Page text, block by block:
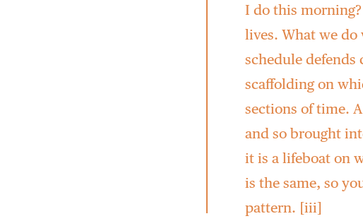
I do this
lives. What we
schedule defends
scaffolding on
sections of time.
and so brought
it is a lifeboat on
is the same, so
pattern. [iii]